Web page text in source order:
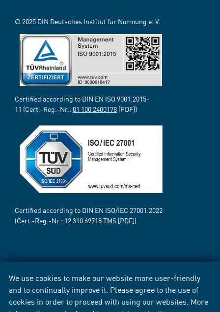
We use cookies to make our website more user-friendly
and to continually improve it. Please agree to the use of
cookies in order to proceed with using our websites. More
© 2025 DIN Deutsches Institut für Normung e. V.
Certified according to DIN EN ISO 9001:2015-
11 (Cert.-Reg.-Nr.: 01 100 2400178 [PDF])
Certified according to DIN EN ISO/IEC 27001:2022
(Cert.-Reg.-Nr.: 12 310 69718TMS [PDF])